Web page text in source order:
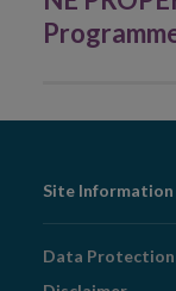
Footer
Site Information
Data